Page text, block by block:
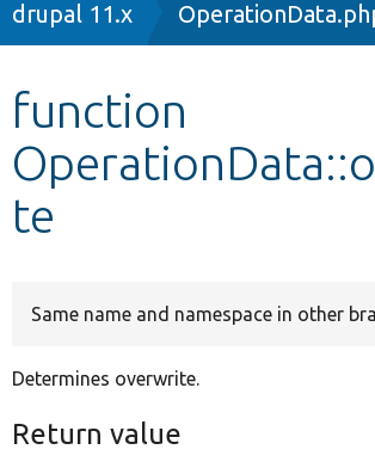
Other projects
drupal 11.x
function
te
Same name and namespace in other
Determines overwrite.
Return value